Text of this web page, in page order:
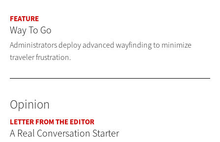
FEATURE
Way To Go
Administrators deploy advanced wayfinding to minimize
traveler frustration.
Opinion
LETTER FROM THE EDITOR
A Real Conversation Starter